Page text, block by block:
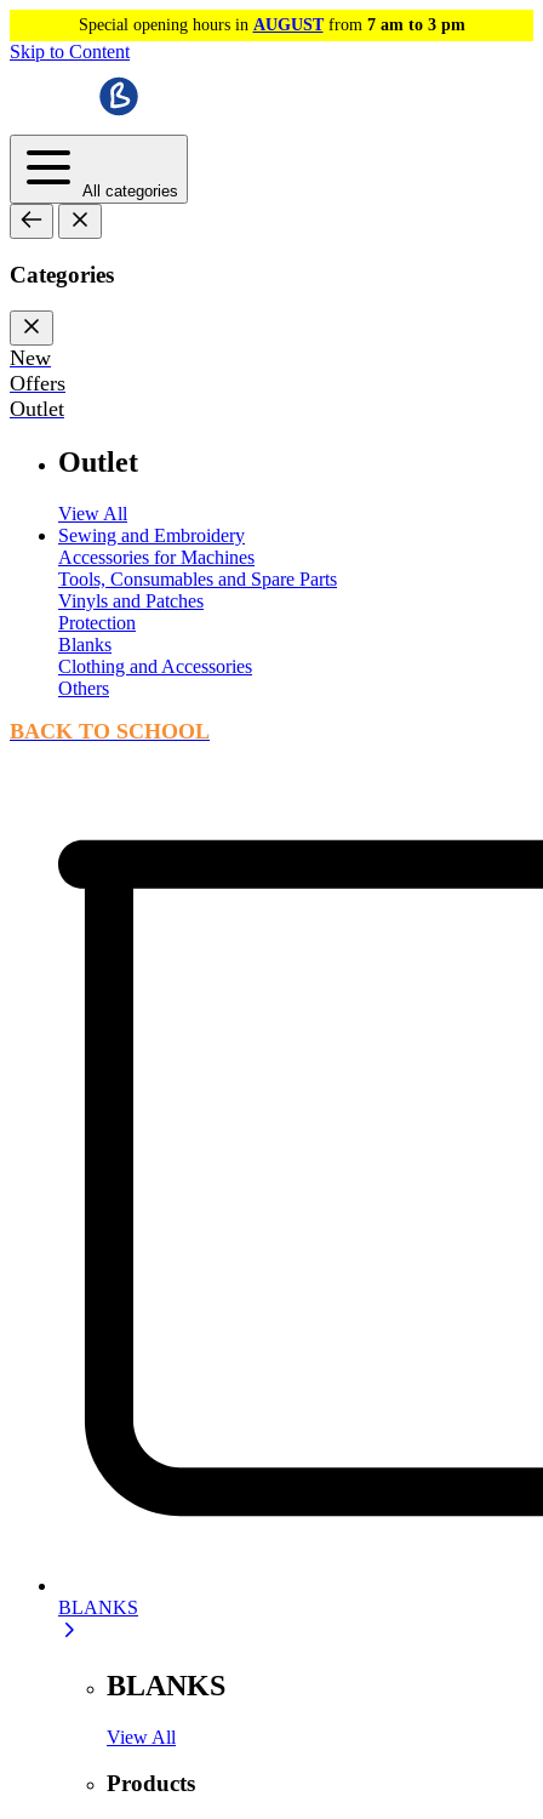
Special opening hours in AUGUSTfrom 7 am to 3 pm
Skip to Content
All categories
Categories
New
Offers
Outlet
Outlet
View All
Sewing and Embroidery
Accessories for Machines
Tools, Consumables and Spare Parts
Vinyls and Patches
Protection
Blanks
Clothing and Accessories
Others
BACK TO SCHOOL
BLANKS
BLANKS
View All
Products